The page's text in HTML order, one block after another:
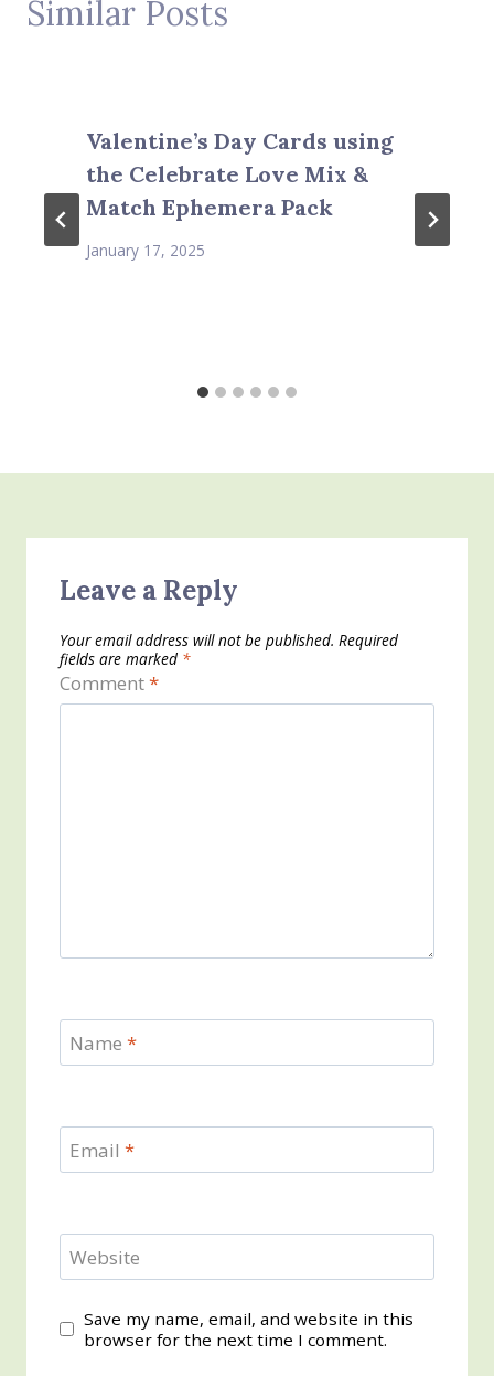
Similar Posts
Valentine’s Day Cards using
the Celebrate Love Mix &
Match Ephemera Pack
January 17, 2025
Leave a Reply
Your email address will not be published. Required
fields are marked *
Comment*
Name *
Email *
Website
Save my name, email, and website in this
browser for the next time I comment.